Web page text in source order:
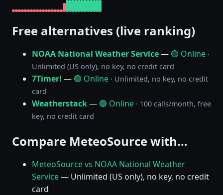
Free alternatives (live ranking)
NOAA National Weather Service— 🟢 Online ·
Unlimited (US only), no key, no credit card
7Timer! — 🟢 Online · Unlimited, no key, no credit
card
Weatherstack— 🟢 Online · 100 calls/month, free
key, no credit card
Compare MeteoSource with…
MeteoSource vs NOAA National Weather
Service— Unlimited (US only), no key, no credit
card